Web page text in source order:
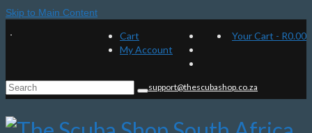
Skip to Main Content
Cart
My Account
Your Cart - R0.00
Search
for:
support@thescubashop.co.za